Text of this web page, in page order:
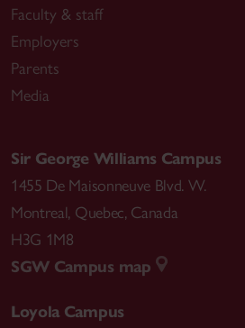
Faculty & staff
Employers
Parents
Media
Sir George Williams Campus
1455 De Maisonneuve Blvd. W.
Montreal, Quebec, Canada
H3G 1M8
SGW Campus map
Loyola Campus